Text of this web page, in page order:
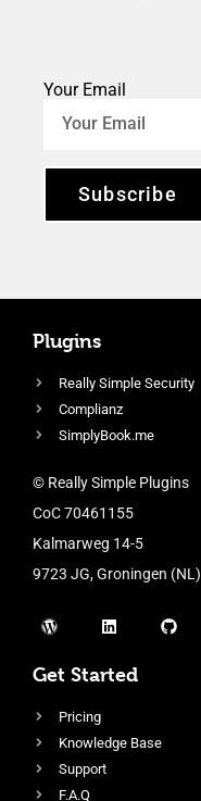
Your Email
Subscribe
Plugins
Really Simple Security
Complianz
SimplyBook.me
© Really Simple Plugins
CoC 70461155
Kalmarweg 14-5
9723 JG, Groningen (NL)
Get Started
Pricing
Knowledge Base
Support
F.A.Q